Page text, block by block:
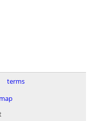
terms